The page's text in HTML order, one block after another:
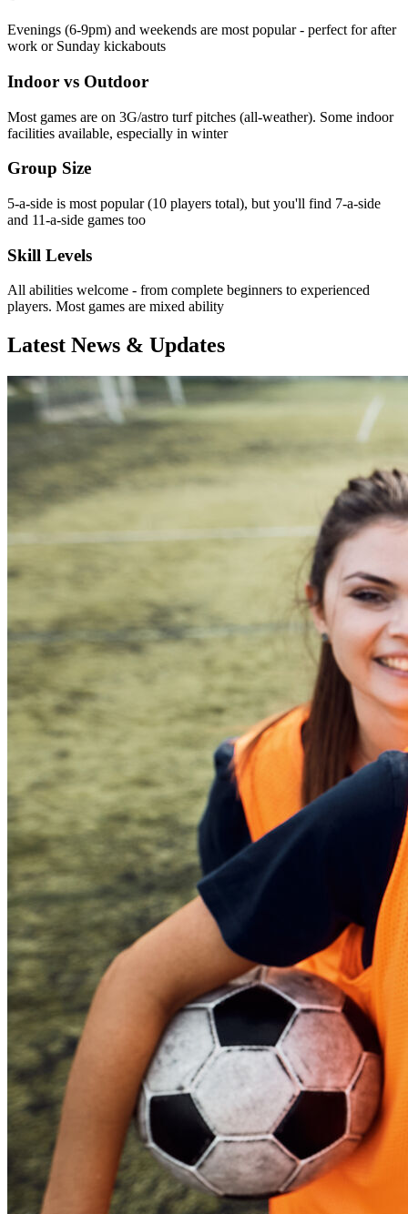
Evenings (6-9pm) and weekends are most popular - perfect for after
work or Sunday kickabouts
Indoor vs Outdoor
Most games are on 3G/astro turf pitches (all-weather). Some indoor
facilities available, especially in winter
Group Size
5-a-side is most popular (10 players total), but you'll find 7-a-side
and 11-a-side games too
Skill Levels
All abilities welcome - from complete beginners to experienced
players. Most games are mixed ability
Latest News & Updates